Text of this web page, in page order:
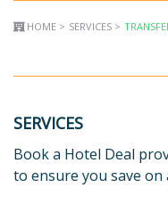
HOME > SERVICES >
SERVICES
Book a Hotel Deal
to ensure you save